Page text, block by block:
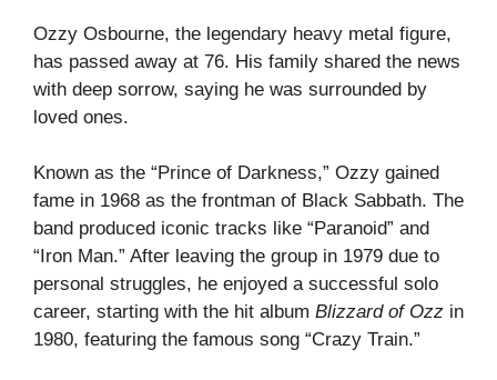
Ozzy Osbourne, the legendary heavy metal figure,
has passed away at 76. His family shared the news
with deep sorrow, saying he was surrounded by
loved ones.
Known as the “Prince of Darkness,” Ozzy gained
fame in 1968 as the frontman of Black Sabbath. The
band produced iconic tracks like “Paranoid” and
“Iron Man.” After leaving the group in 1979 due to
personal struggles, he enjoyed a successful solo
career, starting with the hit album Blizzard of Ozz in
1980, featuring the famous song “Crazy Train.”